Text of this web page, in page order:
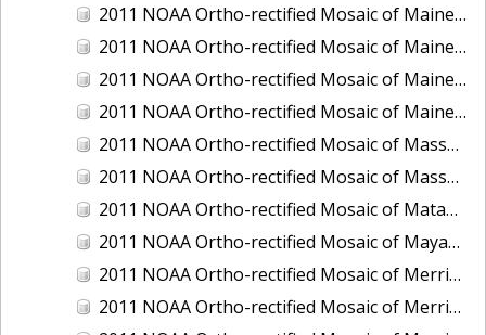
2011 NOAA Ortho-rectified Mosaic of Maine: Cutts Island to Prouts Neck, Mean Lower Low Water
2011 NOAA Ortho-rectified Mosaic of Maine: Cutts Island to Prouts Neck, Mean Lower Low Water
2011 NOAA Ortho-rectified Mosaic of Maine: Reversing Falls at Whiting Bay, Mean Lower Low Water
2011 NOAA Ortho-rectified Mosaic of Maine: Reversing Falls at Whiting Bay, Mean Lower Low Water
2011 NOAA Ortho-rectified Mosaic of Massachusetts: Ports of Cape Cod
2011 NOAA Ortho-rectified Mosaic of Massachusetts: Ports of Cape Cod
2011 NOAA Ortho-rectified Mosaic of Matagorda Ship Channel, Texas
2011 NOAA Ortho-rectified Mosaic of Mayaquez, Puerto Rico
2011 NOAA Ortho-rectified Mosaic of Merrimack River and Plum Island Sound, Massachusetts (Mean High Water)
2011 NOAA Ortho-rectified Mosaic of Merrimack River and Plum Island Sound, Massachusetts (Mean High Water)